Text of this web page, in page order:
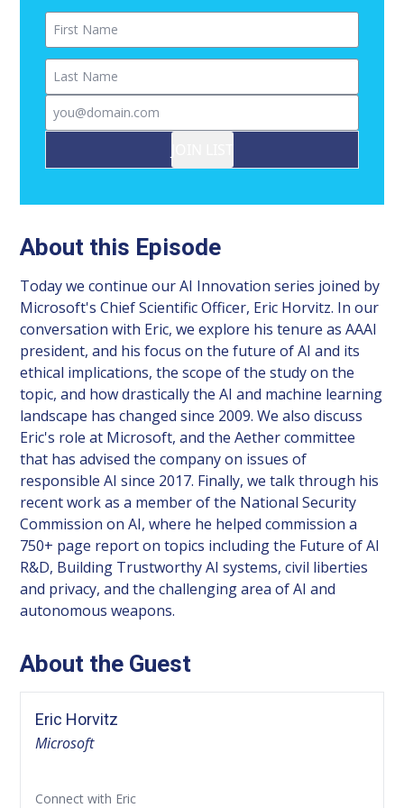
First Name
Last Name
Email
About this Episode
Today we continue our AI Innovation series joined by
Microsoft's Chief Scientific Officer, Eric Horvitz. In our
conversation with Eric, we explore his tenure as AAAI
president, and his focus on the future of AI and its
ethical implications, the scope of the study on the
topic, and how drastically the AI and machine learning
landscape has changed since 2009. We also discuss
Eric's role at Microsoft, and the Aether committee
that has advised the company on issues of
responsible AI since 2017. Finally, we talk through his
recent work as a member of the National Security
Commission on AI, where he helped commission a
750+ page report on topics including the Future of AI
R&D, Building Trustworthy AI systems, civil liberties
and privacy, and the challenging area of AI and
autonomous weapons.
About the Guest
Eric Horvitz
Microsoft
Connect with Eric